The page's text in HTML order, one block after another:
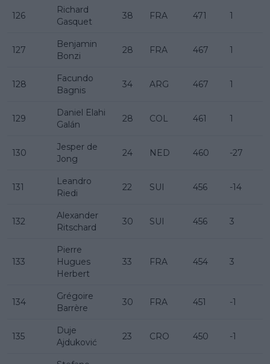
126
Richard
Gasquet
38 FRA 471 1
127
Benjamin
Bonzi
28 FRA 467 1
128
Facundo
Bagnis
34 ARG 467 1
129
Daniel Elahi
Galán
28 COL 461 1
130
Jesper de
Jong
24 NED 460 -27
131
Leandro
Riedi
22 SUI 456 -14
132
Alexander
Ritschard
30 SUI 456 3
133
Pierre
Hugues
Herbert
33 FRA 454 3
134
Grégoire
Barrère
30 FRA 451 -1
135
Duje
Ajduković
23 CRO 450 -1